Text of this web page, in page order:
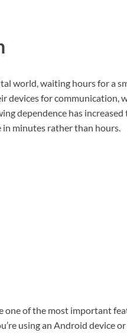
world, waiting hours for a
devices for communication,
dependence has
minutes rather than hours.
one of the most important
using an Android device